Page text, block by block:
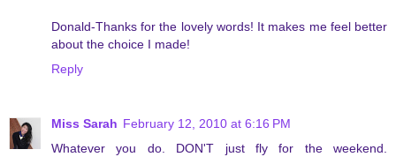
Donald-Thanks for the lovely words! It makes me feel better
about the choice I made!
Reply
Miss Sarah February 12, 2010 at 6:16 PM
Whatever you do. DON'T just fly for the weekend.